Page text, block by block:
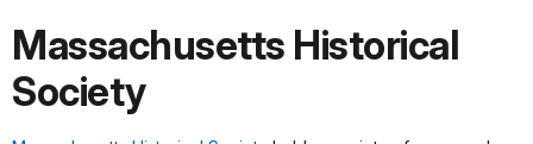
Massachusetts Historical
Society